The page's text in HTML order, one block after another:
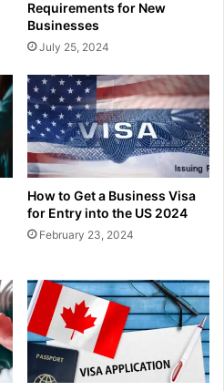
Requirements for New
Businesses
July 25, 2024
How to Get a Business Visa
for Entry into the US 2024
February 23, 2024